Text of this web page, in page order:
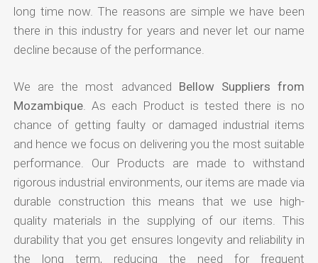
long time now. The reasons are simple we have been
there in this industry for years and never let our name
decline because of the performance.
We are the most advanced Bellow Suppliers from
Mozambique . As each Product is tested there is no
chance of getting faulty or damaged industrial items
and hence we focus on delivering you the most suitable
performance. Our Products are made to withstand
rigorous industrial environments, our items are made via
durable construction this means that we use high-
quality materials in the supplying of our items. This
durability that you get ensures longevity and reliability in
the long term, reducing the need for frequent